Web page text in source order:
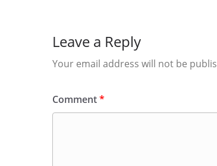
Leave a Reply
Your email address will not be
Comment*